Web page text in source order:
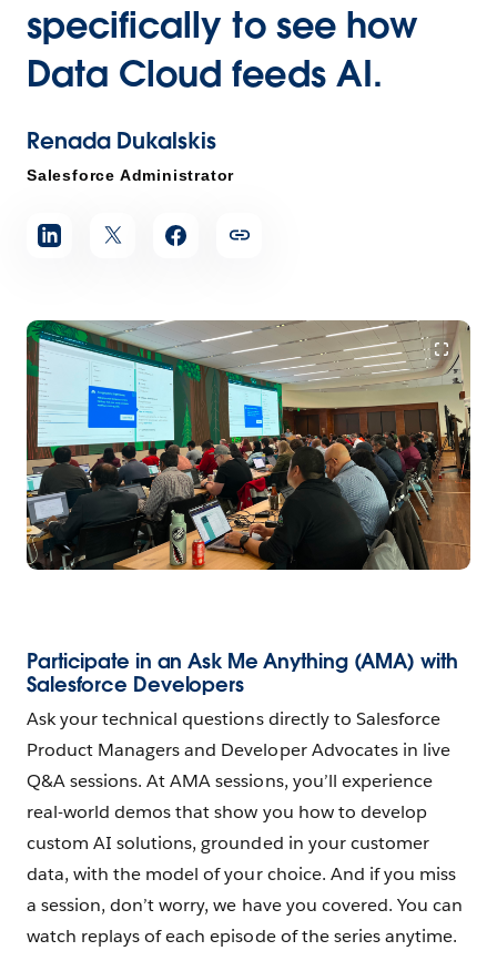
specifically to see how
Data Cloud feeds AI.
Renada Dukalskis
Salesforce Administrator
Participate in an Ask Me Anything (AMA) with
Salesforce Developers
Ask your technical questions directly to Salesforce
Product Managers and Developer Advocates in live
Q&A sessions. At AMA sessions, you’ll experience
real-world demos that show you how to develop
custom AI solutions, grounded in your customer
data, with the model of your choice. And if you miss
a session, don’t worry, we have you covered. You can
watch replays of each episode of the series anytime.